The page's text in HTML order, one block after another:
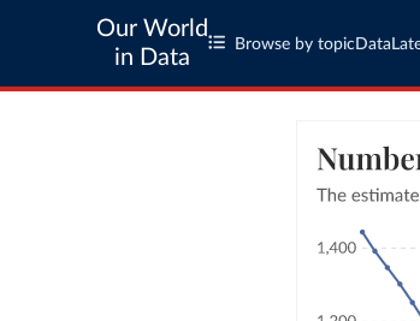
Our World
in Data
Browse by topic Data